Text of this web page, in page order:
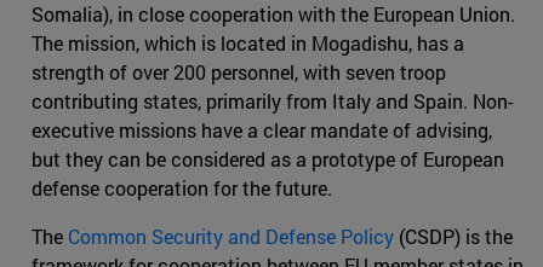
Somalia), in close cooperation with the European Union.
The mission, which is located in Mogadishu, has a
strength of over 200 personnel, with seven troop
contributing states, primarily from Italy and Spain. Non-
executive missions have a clear mandate of advising,
but they can be considered as a prototype of European
defense cooperation for the future.
The Common Security and Defense Policy (CSDP) is the